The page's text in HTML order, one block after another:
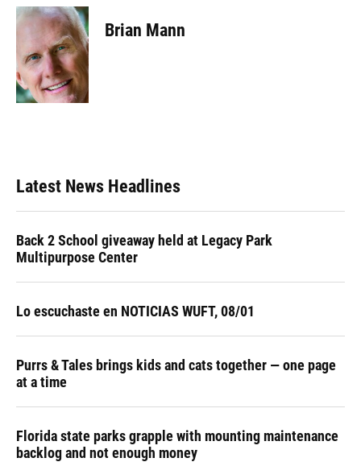
c
e
o
o
k
u
e
s
k
y
r
e
a
d
s
k
e
t
t
i
l
Brian Mann
Latest News Headlines
Back 2 School giveaway held at Legacy Park
Multipurpose Center
Lo escuchaste en NOTICIAS WUFT, 08/01
Purrs & Tales brings kids and cats together — one page
at a time
Florida state parks grapple with mounting maintenance
backlog and not enough money